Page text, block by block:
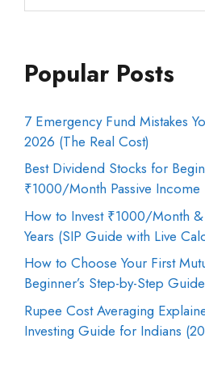
Popular Posts
7 Emergency Fund Mistakes
2026 (The Real Cost)
Best Dividend Stocks for
₹1000/Month Passive Income
How to Invest ₹1000/Month
Years (SIP Guide with Live
How to Choose Your First
Beginner’s Step-by-Step
Rupee Cost Averaging
Investing Guide for Indians